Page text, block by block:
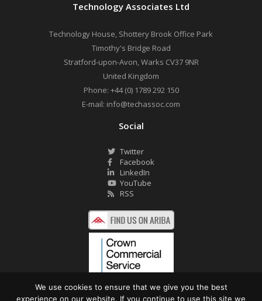
Technology Associates Ltd
Technology House, Shottery Brook Office Park
Timothy's Bridge Road
Stratford-upon-Avon,Warks CV37 9NR
United Kingdom
Phone: +44 (0) 1789 292 150
E-mail: info@techassoc.com
Social
Twitter
Facebook
LinkedIn
YouTube
RSS
We use cookies to ensure that we give you the best
experience on our website. If you continue to use this site we